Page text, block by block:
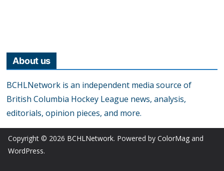
About us
BCHLNetwork is an independent media source of
British Columbia Hockey League news, analysis,
editorials, opinion pieces, and more.
Copyright © 2026 BCHLNetwork. Powered by ColorMag and
WordPress.